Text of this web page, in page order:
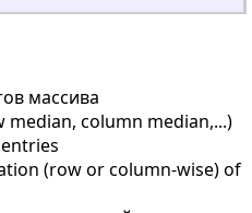
массива
column median,...)
(row or column-wise) of